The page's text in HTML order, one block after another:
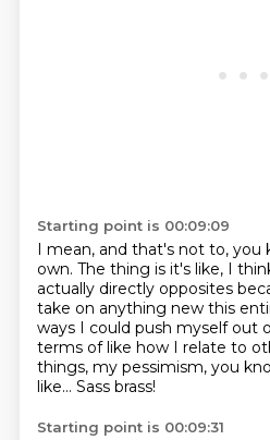
Starting point is 00:09:09
I mean, and that's not to, you
own. The thing is it's like, I
actually directly opposites
take on anything new this
ways I could push myself out
terms of like how I relate to
things, my pessimism, you
like... Sass brass!
Starting point is 00:09:31